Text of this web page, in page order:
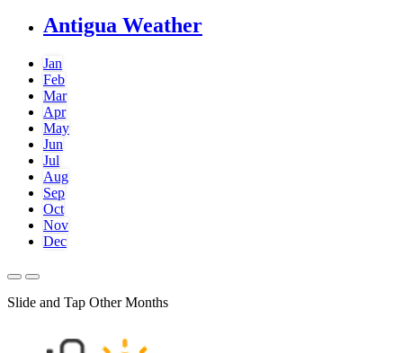
Antigua Weather
Jan
Feb
Mar
Apr
May
Jun
Jul
Aug
Sep
Oct
Nov
Dec
Slide and Tap Other Months